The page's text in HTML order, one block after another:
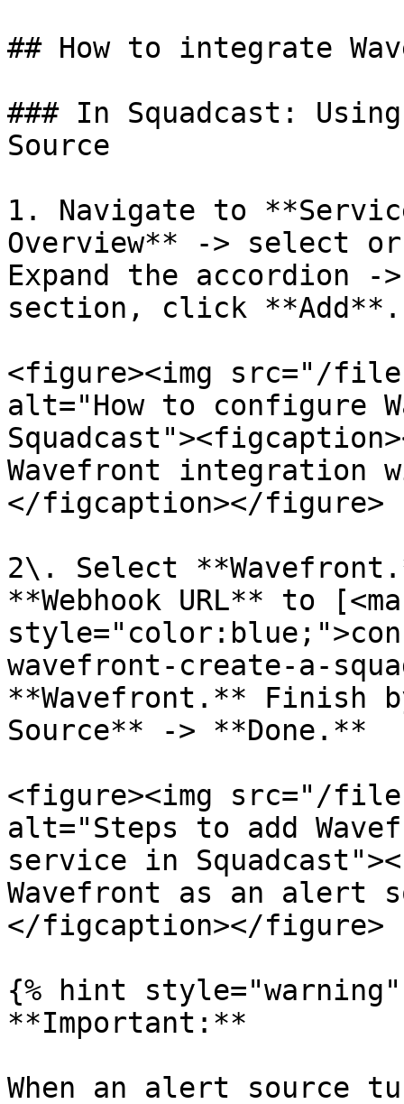
## How to integrate
### In Squadcast:
Source
1. Navigate to
Overview** -> select
Expand the accordion
section, click **Add**.
<figure><img src="/files/
alt="How to configure
Wavefront integration
</figcaption></figure>
2\. Select
**Webhook URL** to
wavefront-create-a-
**Wavefront.** Finish
Source** -> **Done.**
<figure><img src="/files/
alt="Steps to add
service in
Wavefront as an alert
</figcaption></figure>
{% hint style="warning"
**Important:**
When an alert source